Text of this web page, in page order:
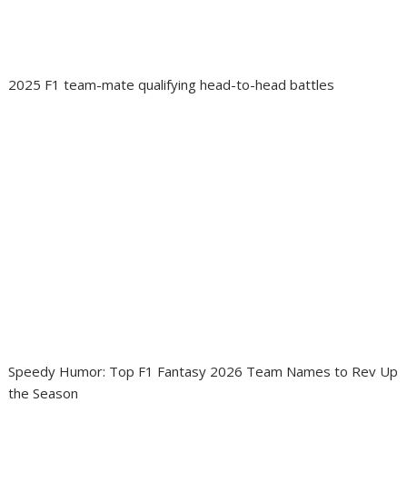
2025 F1 team-mate qualifying head-to-head battles
Speedy Humor: Top F1 Fantasy 2026 Team Names to Rev Up
the Season